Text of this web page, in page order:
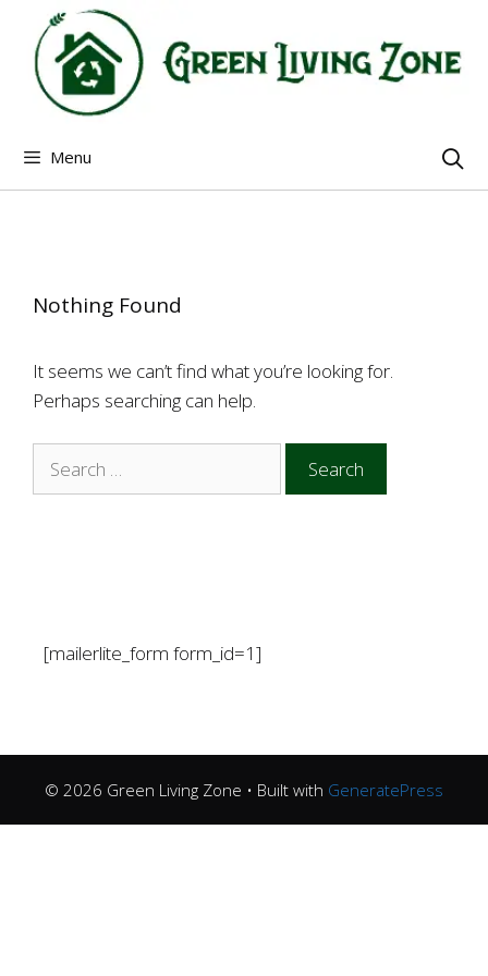
content
Menu
Nothing Found
It seems we can’t find what you’re looking for.
Perhaps searching can help.
Search
[mailerlite_form form_id=1]
© 2026 Green Living Zone • Built with GeneratePress